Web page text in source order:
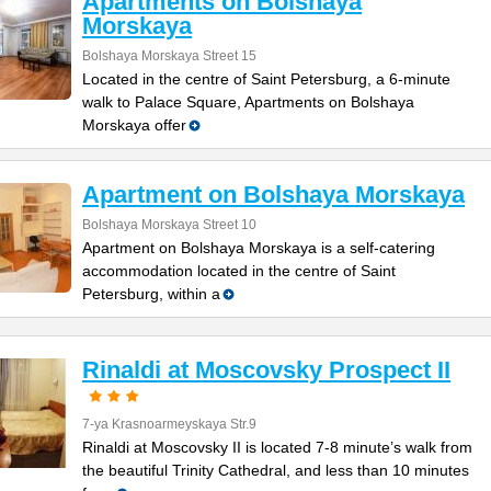
Morskaya
Bolshaya Morskaya Street 15
Located in the centre of Saint Petersburg, a 6-minute
walk to Palace Square, Apartments on Bolshaya
Morskaya offer
Apartment on Bolshaya Morskaya
Bolshaya Morskaya Street 10
Apartment on Bolshaya Morskaya is a self-catering
accommodation located in the centre of Saint
Petersburg, within a
Rinaldi at Moscovsky Prospect II
7-ya Krasnoarmeyskaya Str.9
Rinaldi at Moscovsky II is located 7-8 minute’s walk from
the beautiful Trinity Cathedral, and less than 10 minutes